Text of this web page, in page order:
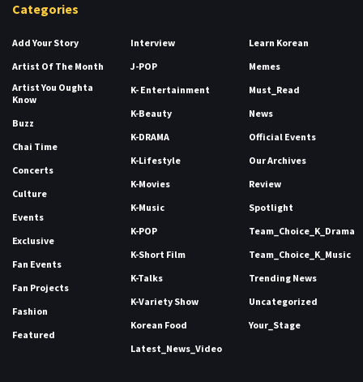
Categories
Add Your Story
Artist Of The Month
Artist You Oughta
Know
Buzz
Chai Time
Concerts
Culture
Events
Exclusive
Fan Events
Fan Projects
Fashion
Featured
Interview
J-POP
K- Entertainment
K-Beauty
K-DRAMA
K-Lifestyle
K-Movies
K-Music
K-POP
K-Short Film
K-Talks
K-Variety Show
Korean Food
Latest_News_Video
Learn Korean
Memes
Must_Read
News
Official Events
Our Archives
Review
Spotlight
Team_Choice_K_Drama
Team_Choice_K_Music
Trending News
Uncategorized
Your_Stage